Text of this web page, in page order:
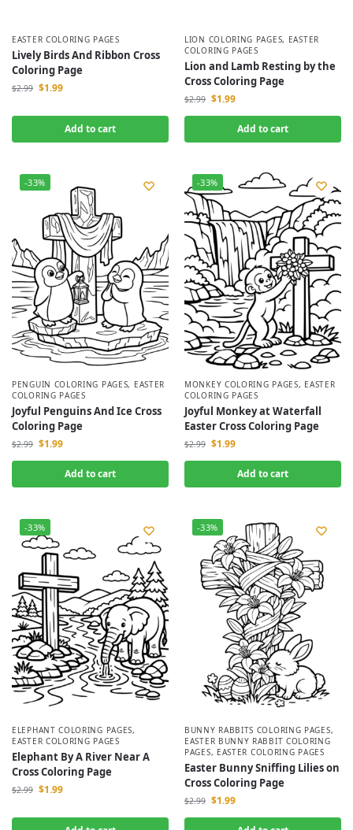
EASTER COLORING PAGES
Lively Birds And Ribbon Cross
Coloring Page
$2.99 $1.99
Add to cart
LION COLORING PAGES, EASTER
COLORING PAGES
Lion and Lamb Resting by the
Cross Coloring Page
$2.99 $1.99
Add to cart
-33%
PENGUIN COLORING PAGES, EASTER
COLORING PAGES
Joyful Penguins And Ice Cross
Coloring Page
$2.99 $1.99
Add to cart
-33%
MONKEY COLORING PAGES, EASTER
COLORING PAGES
Joyful Monkey at Waterfall
Easter Cross Coloring Page
$2.99 $1.99
Add to cart
-33%
ELEPHANT COLORING PAGES,
EASTER COLORING PAGES
Elephant By A River Near A
Cross Coloring Page
$2.99 $1.99
-33%
BUNNY RABBITS COLORING PAGES,
EASTER BUNNY RABBIT COLORING
PAGES, EASTER COLORING PAGES
Easter Bunny Sniffing Lilies on
Cross Coloring Page
$2.99 $1.99